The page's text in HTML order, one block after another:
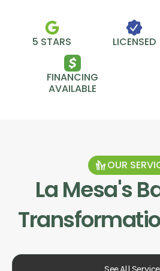
5 STARS LICENSED
FINANCING
AVAILABLE
OUR
La Mesa's